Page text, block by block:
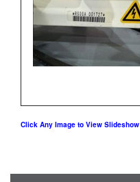
Click Any Image to View Slideshow